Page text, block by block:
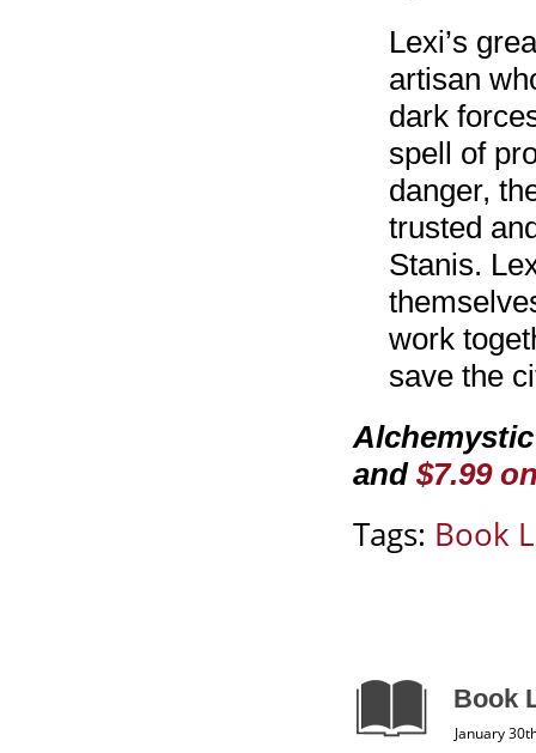
Lexi’s
artisan
dark
spell of
danger,
trusted
Stanis.
work
save the
and $7.99
Tags: Book
Book
January